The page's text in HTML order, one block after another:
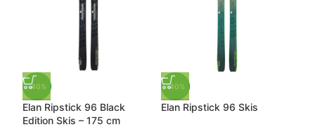
-40%
Elan Ripstick 96 Black
Edition Skis – 175 cm
-40%
Elan Ripstick 96 Skis